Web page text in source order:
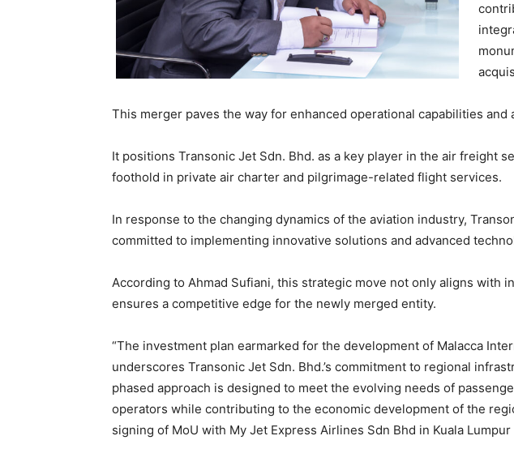
This merger paves the way for enhanced operational capabilities
It positions Transonic Jet Sdn. Bhd. as a key player in the air freight
foothold in private air charter and pilgrimage-related flight services.
In response to the changing dynamics of the aviation industry,
committed to implementing innovative solutions and advanced
According to Ahmad Sufiani, this strategic move not only aligns with
ensures a competitive edge for the newly merged entity.
“The investment plan earmarked for the development of Malacca
underscores Transonic Jet Sdn. Bhd.’s commitment to regional
phased approach is designed to meet the evolving needs of
operators while contributing to the economic development of the
signing of MoU with My Jet Express Airlines Sdn Bhd in Kuala Lumpur